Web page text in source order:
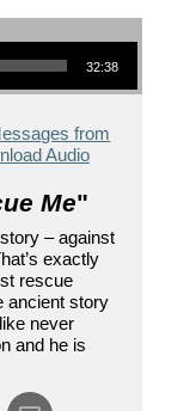
32:38
from
Audio
Me"
– against
exactly
rescue
ancient story
never
and he is